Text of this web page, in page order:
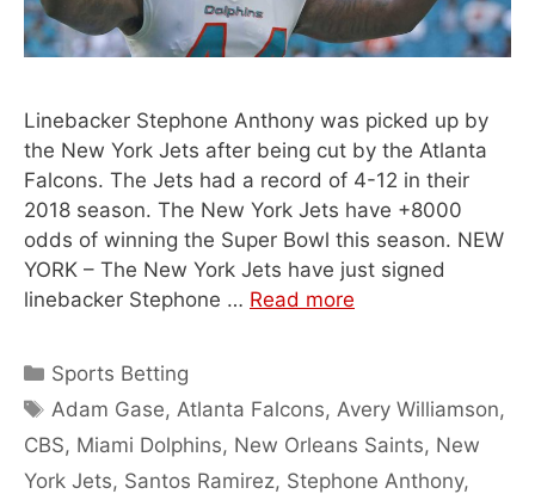
Linebacker Stephone Anthony was picked up by
the New York Jets after being cut by the Atlanta
Falcons. The Jets had a record of 4-12 in their
2018 season. The New York Jets have +8000
odds of winning the Super Bowl this season. NEW
YORK – The New York Jets have just signed
linebacker Stephone … Read more
Categories
Sports Betting
Tags
Adam Gase,Atlanta Falcons,Avery Williamson,
CBS, Miami Dolphins, New Orleans Saints, New
York Jets, Santos Ramirez, Stephone Anthony,